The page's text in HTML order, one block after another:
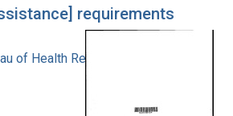
requirements
of Health Resources